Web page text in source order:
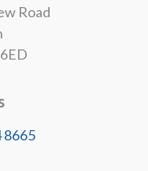
Road
8665